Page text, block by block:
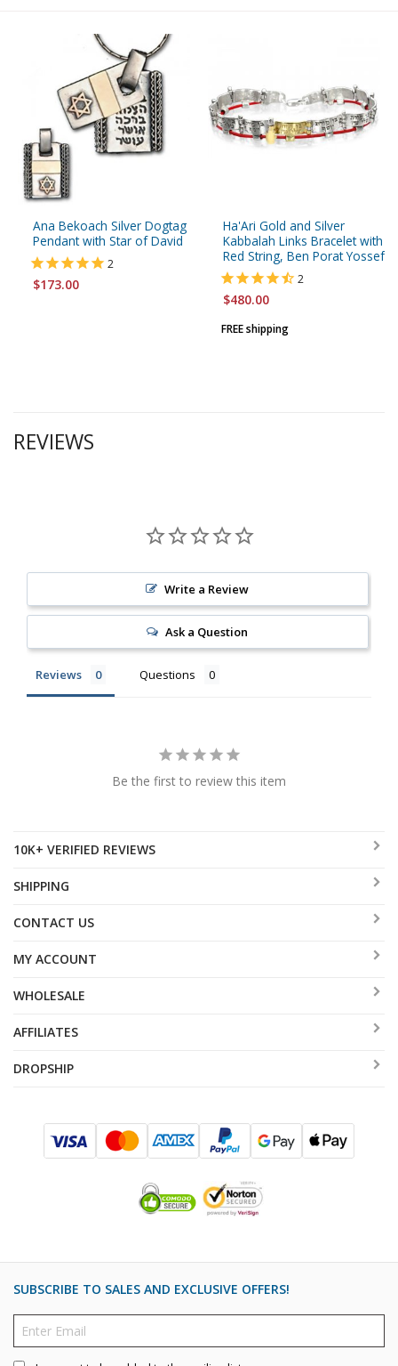
Ana Bekoach Silver Dogtag
Pendant with Star of David
2
$173.00
Ha'Ari Gold and Silver
Kabbalah Links Bracelet with
Red String, Ben Porat Yossef
2
$480.00
FREE shipping
REVIEWS
Write a Review
Ask a Question
Reviews Questions
Be the first to review this item
10K+ VERIFIED REVIEWS
SHIPPING
CONTACT US
MY ACCOUNT
WHOLESALE
AFFILIATES
DROPSHIP
SUBSCRIBE TO SALES AND EXCLUSIVE OFFERS!